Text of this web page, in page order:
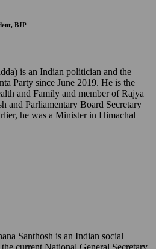
BJP
is an Indian politician and the
Party since June 2019. He is the
and Family and member of Rajya
and Parliamentary Board Secretary
he was a Minister in Himachal
Santhosh is an Indian social